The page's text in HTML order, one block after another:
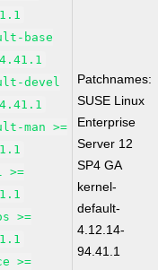
base
devel
man >=
>=
>=
>=
Patchnames:
SUSE Linux
Enterprise
Server 12
SP4 GA
kernel-
default-
4.12.14-
94.41.1